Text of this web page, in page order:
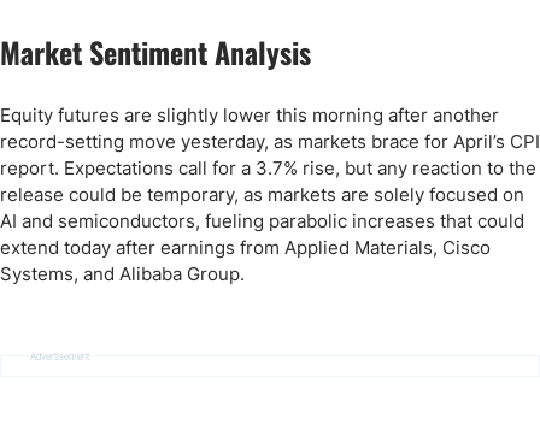
Market Sentiment Analysis
Equity futures are slightly lower this morning after another
record-setting move yesterday, as markets brace for April’s CPI
report. Expectations call for a 3.7% rise, but any reaction to the
release could be temporary, as markets are solely focused on
AI and semiconductors, fueling parabolic increases that could
extend today after earnings from Applied Materials, Cisco
Systems, and Alibaba Group.
Advertisement